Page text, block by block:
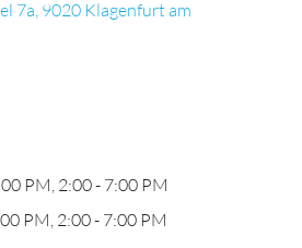
7a, 9020 Klagenfurt am
PM, 2:00 - 7:00 PM
PM, 2:00 - 7:00 PM